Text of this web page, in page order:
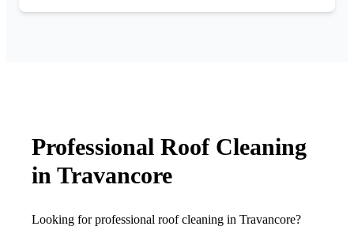
Professional Roof Cleaning
in Travancore
Looking for professional roof cleaning in Travancore?